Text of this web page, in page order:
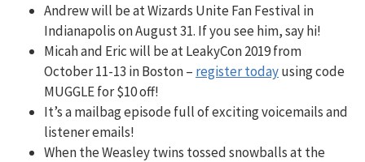
Andrew will be at Wizards Unite Fan Festival in
Indianapolis on August 31. If you see him, say hi!
Micah and Eric will be at LeakyCon 2019 from
October 11-13 in Boston – register todayusing code
MUGGLE for $10 off!
It’s a mailbag episode full of exciting voicemails and
listener emails!
When the Weasley twins tossed snowballs at the